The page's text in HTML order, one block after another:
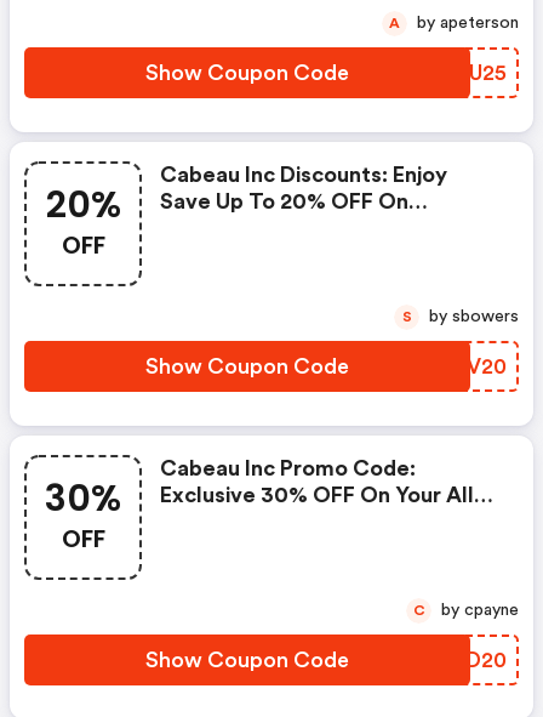
Show Coupon Code YUQU25
A by apeterson
20%
OFF
Cabeau Inc Discounts: Enjoy
Save Up To 20% OFF On
Show Coupon Code QUFV20
S by sbowers
30%
OFF
Cabeau Inc Promo Code:
Exclusive 30% OFF On Your All
Show Coupon Code VMDD20
C by cpayne